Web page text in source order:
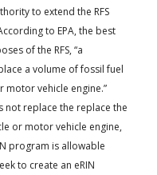
to extend the RFS
to EPA, the best
of the RFS, “a
a volume of fossil fuel
motor vehicle engine.”
not replace the replace the
or motor vehicle engine,
program is allowable
to create an eRIN